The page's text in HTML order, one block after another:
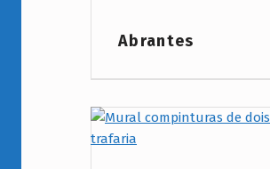
Project Category:
Abrantes